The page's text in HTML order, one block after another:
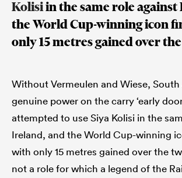
Kolisiin the same role against
the World Cup-winning icon
only 15 metres gained over
Without Vermeulen and Wiese,
genuine power on the carry ‘early
attempted to use Siya Kolisi in the
Ireland, and the World Cup-winning
with only 15 metres gained over the
not a role for which a legend of the